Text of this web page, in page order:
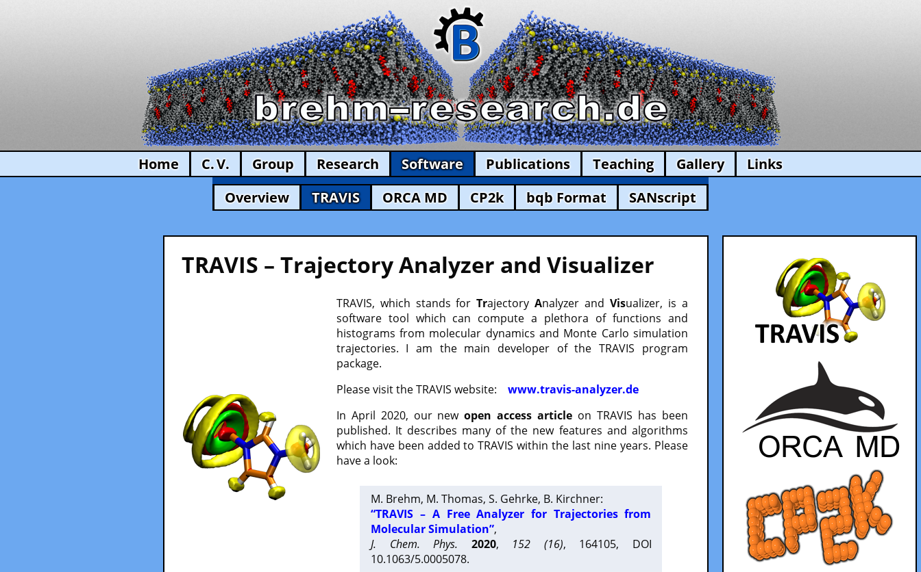
Home C. V. Group Research Software Publications Teaching Gallery
Links
Overview
TRAVIS ORCA MD CP2k bqb Format SANscript
TRAVIS – Trajectory Analyzer and Visualizer
TRAVIS, which stands forTrajectoryAnalyzer andVisualizer, is a
software tool which can compute a plethora of functions and
histograms from molecular dynamics and Monte Carlo simulation
trajectories. I am the main developer of the TRAVIS program
package.
Please visit the TRAVIS website: www.travis-analyzer.de
In April 2020, our newopen access article on TRAVIS has been
published. It describes many of the new features and algorithms
which have been added to TRAVIS within the last nine years. Please
have a look:
M. Brehm, M. Thomas, S. Gehrke, B. Kirchner:
“TRAVIS – A Free Analyzer for Trajectories from
Molecular Simulation”,
J. Chem. Phys.
2020, 152 (16), 164105, DOI
10.1063/5.0005078.